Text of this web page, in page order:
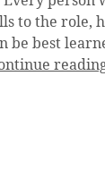
to the role,
be best